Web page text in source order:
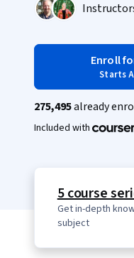
Enroll
Starts
275,495already
Included with
5 course
Get in-depth
subject